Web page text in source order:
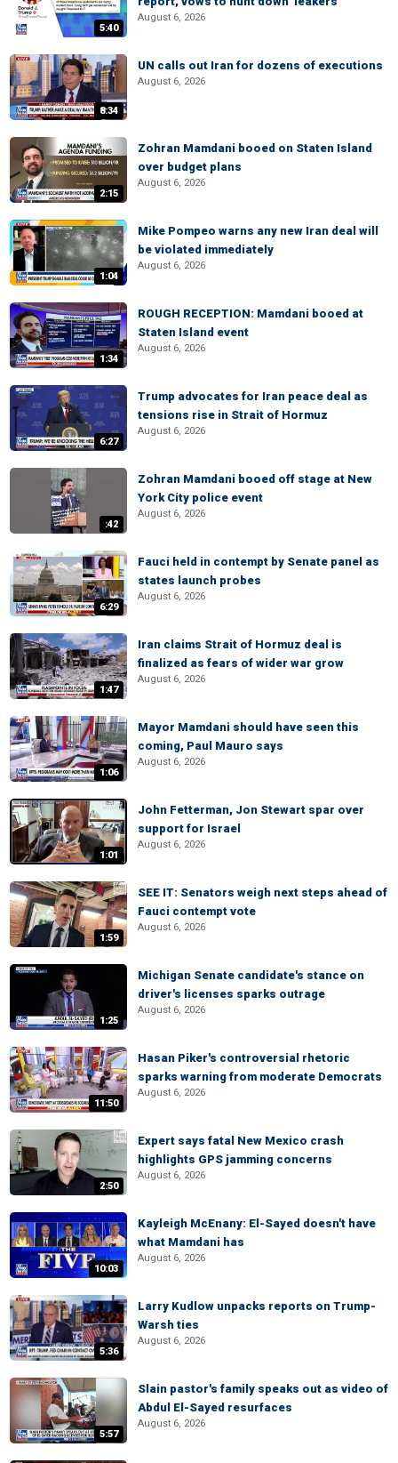
5:40
August 6, 2026
8:34
UN calls out Iran for dozens of executions
August 6, 2026
2:15
Zohran Mamdani booed on Staten Island
over budget plans
August 6, 2026
1:04
Mike Pompeo warns any new Iran deal will
be violated immediately
August 6, 2026
1:34
ROUGH RECEPTION: Mamdani booed at
Staten Island event
August 6, 2026
6:27
Trump advocates for Iran peace deal as
tensions rise in Strait of Hormuz
August 6, 2026
:42
Zohran Mamdani booed off stage at New
York City police event
August 6, 2026
6:29
Fauci held in contempt by Senate panel as
states launch probes
August 6, 2026
1:47
Iran claims Strait of Hormuz deal is
finalized as fears of wider war grow
August 6, 2026
1:06
Mayor Mamdani should have seen this
coming, Paul Mauro says
August 6, 2026
1:01
John Fetterman, Jon Stewart spar over
support for Israel
August 6, 2026
1:59
SEE IT: Senators weigh next steps ahead of
Fauci contempt vote
August 6, 2026
1:25
Michigan Senate candidate's stance on
driver's licenses sparks outrage
August 6, 2026
11:50
Hasan Piker's controversial rhetoric
sparks warning from moderate Democrats
August 6, 2026
2:50
Expert says fatal New Mexico crash
highlights GPS jamming concerns
August 6, 2026
10:03
Kayleigh McEnany: El-Sayed doesn't have
what Mamdani has
August 6, 2026
5:36
Larry Kudlow unpacks reports on Trump-
Warsh ties
August 6, 2026
5:57
Slain pastor's family speaks out as video of
Abdul El-Sayed resurfaces
August 6, 2026